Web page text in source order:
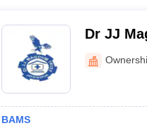
Dr JJ
Kolhapur
BAMS